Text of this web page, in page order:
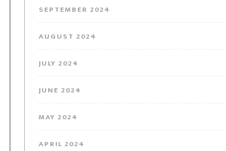
SEPTEMBER 2024
AUGUST 2024
JULY 2024
JUNE 2024
MAY 2024
APRIL 2024